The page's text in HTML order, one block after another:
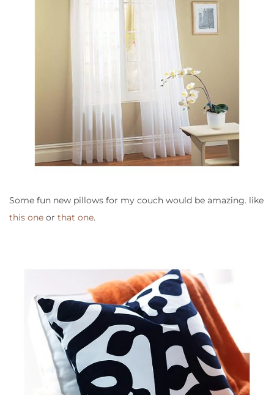
Some fun new pillows for my couch would be amazing. like
this one or that one.